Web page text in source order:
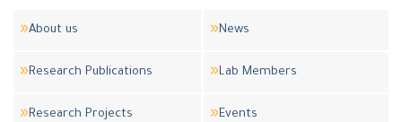
About us News
Research Publications Lab Members
Research Projects Events